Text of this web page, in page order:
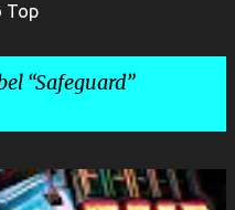
Top
Safeguard